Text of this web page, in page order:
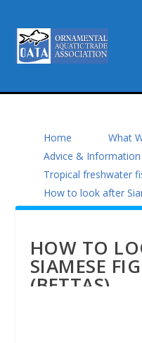
Home
What
Advice & Information
Tropical freshwater
How to look after
HOW TO
SIAMESE
(BETTAS)